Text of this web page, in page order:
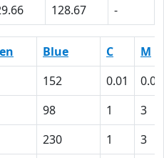
128.67 -
Blue C
M
152 0.01
0.03
98 1
3
230 1 3